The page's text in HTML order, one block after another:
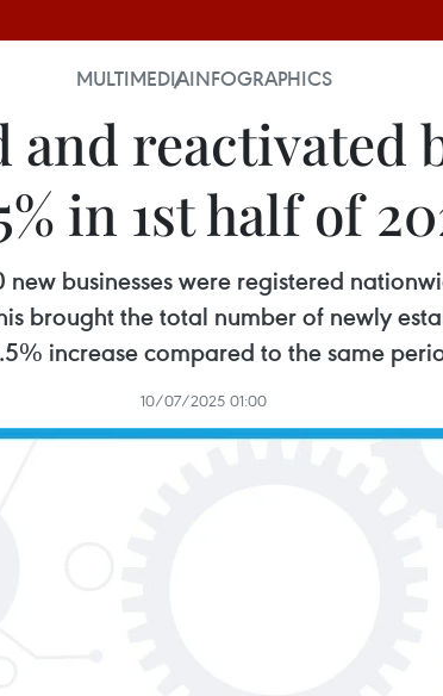
MULTIMEDIAINFOGRAPHICS
and reactivated
in 1st half of
businesses were registered
brought the total number of newly
increase compared to the same
10/07/2025 01:00